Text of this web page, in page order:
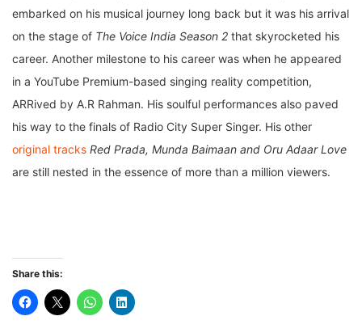
embarked on his musical journey long back but it was his arrival
on the stage of The Voice India Season 2 that skyrocketed his
career. Another milestone to his career was when he appeared
in a YouTube Premium-based singing reality competition,
ARRived by A.R Rahman. His soulful performances also paved
his way to the finals of Radio City Super Singer. His other
original tracks Red Prada, Munda Baimaan and Oru Adaar Love
are still nested in the essence of more than a million viewers.
Share this: